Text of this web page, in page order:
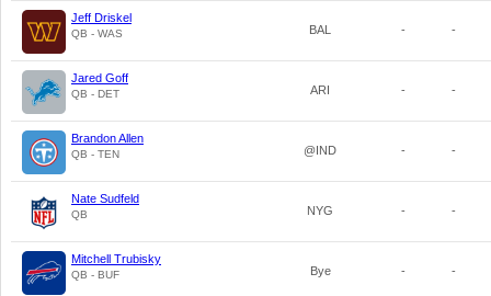
Jeff Driskel
QB - WAS BAL - -
Jared Goff
QB - DET ARI - -
Brandon Allen
QB - TEN @IND - -
Nate Sudfeld
QB NYG - -
Mitchell Trubisky
QB - BUF Bye - -